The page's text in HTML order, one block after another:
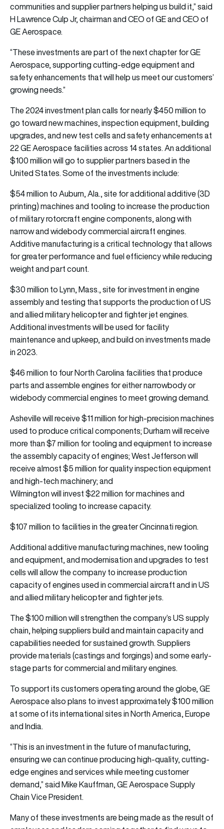
communities and supplier partners helping us build it,” said
H Lawrence Culp Jr, chairman and CEO of GE and CEO of
GE Aerospace.
“These investments are part of the next chapter for GE
Aerospace, supporting cutting-edge equipment and
safety enhancements that will help us meet our customers’
growing needs.”
The 2024 investment plan calls for nearly $450 million to
go toward new machines, inspection equipment, building
upgrades, and new test cells and safety enhancements at
22 GE Aerospace facilities across 14 states. An additional
$100 million will go to supplier partners based in the
United States. Some of the investments include:
$54 million to Auburn, Ala., site for additional additive (3D
printing) machines and tooling to increase the production
of military rotorcraft engine components, along with
narrow and widebody commercial aircraft engines.
Additive manufacturing is a critical technology that allows
for greater performance and fuel efficiency while reducing
weight and part count.
$30 million to Lynn, Mass., site for investment in engine
assembly and testing that supports the production of US
and allied military helicopter and fighter jet engines.
Additional investments will be used for facility
maintenance and upkeep, and build on investments made
in 2023.
$46 million to four North Carolina facilities that produce
parts and assemble engines for either narrowbody or
widebody commercial engines to meet growing demand.
Asheville will receive $11 million for high-precision machines
used to produce critical components; Durham will receive
more than $7 million for tooling and equipment to increase
the assembly capacity of engines; West Jefferson will
receive almost $5 million for quality inspection equipment
and high-tech machinery; and
Wilmington will invest $22 million for machines and
specialized tooling to increase capacity.
$107 million to facilities in the greater Cincinnati region.
Additional additive manufacturing machines, new tooling
and equipment, and modernisation and upgrades to test
cells will allow the company to increase production
capacity of engines used in commercial aircraft and in US
and allied military helicopter and fighter jets.
The $100 million will strengthen the company’s US supply
chain, helping suppliers build and maintain capacity and
capabilities needed for sustained growth. Suppliers
provide materials (castings and forgings) and some early-
stage parts for commercial and military engines.
To support its customers operating around the globe, GE
Aerospace also plans to invest approximately $100 million
at some of its international sites in North America, Europe
and India.
“This is an investment in the future of manufacturing,
ensuring we can continue producing high-quality, cutting-
edge engines and services while meeting customer
demand,” said Mike Kauffman, GE Aerospace Supply
Chain Vice President.
Many of these investments are being made as the result of